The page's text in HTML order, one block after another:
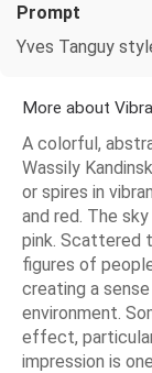
Prompt
Yves Tanguy
More about
A colorful,
Wassily
or spires in
and red. The
pink. Scattered
figures of
creating a
environment.
effect,
impression is